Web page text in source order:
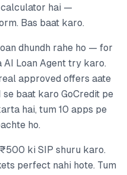
calculator hai —
Bas baat karo.
dhundh rahe ho — for
Loan Agent try karo.
approved offers aate
baat karo GoCredit pe
hai, tum 10 apps pe
ho.
ki SIP shuru karo.
perfect nahi hote. Tum